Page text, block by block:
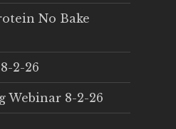
No Bake
2-26
Webinar 8-2-26